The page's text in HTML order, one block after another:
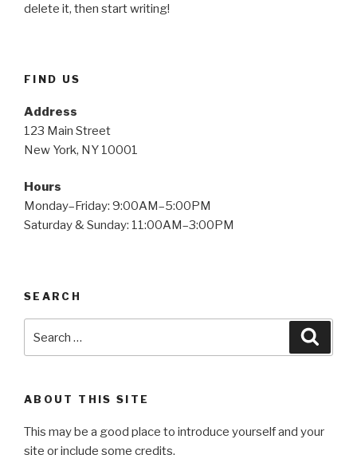
delete it, then start writing!
FIND US
Address
123 Main Street
New York, NY 10001
Hours
Monday–Friday: 9:00AM–5:00PM
Saturday & Sunday: 11:00AM–3:00PM
SEARCH
ABOUT THIS SITE
This may be a good place to introduce yourself and your
site or include some credits.